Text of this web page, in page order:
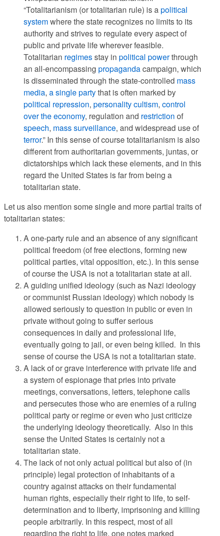
“Totalitarianism (or totalitarian rule) is apolitical
systemwhere the state recognizes no limits to its
authority and strives to regulate every aspect of
public and private life wherever feasible.
Totalitarian regimesstay in political powerthrough
an all-encompassing propagandacampaign, which
is disseminated through the state-controlled mass
media, a single partythat is often marked by
political repression, personality cultism, control
over the economy, regulation and restriction of
speech, mass surveillance, and widespread use of
terror.” In this sense of course totalitarianism is also
different from authoritarian governments, juntas, or
dictatorships which lack these elements, and in this
regard the United States is far from being a
totalitarian state.
Let us also mention some single and more partial traits of
totalitarian states:
A one-party rule and an absence of any significant
political freedom (of free elections, forming new
political parties, vital opposition, etc.). In this sense
of course the USA is not a totalitarian state at all.
A guiding unified ideology (such as Nazi ideology
or communist Russian ideology) which nobody is
allowed seriously to question in public or even in
private without going to suffer serious
consequences in daily and professional life,
eventually going to jail, or even being killed. In this
sense of course the USA is not a totalitarian state.
A lack of or grave interference with private life and
a system of espionage that pries into private
meetings, conversations, letters, telephone calls
and persecutes those who are enemies of a ruling
political party or regime or even who just criticize
the underlying ideology theoretically. Also in this
sense the United States is certainly not a
totalitarian state.
The lack of not only actual political but also of (in
principle) legal protection of inhabitants of a
country against attacks on their fundamental
human rights, especially their right to life, to self-
determination and to liberty, imprisoning and killing
people arbitrarily. In this respect, most of all
regarding the right to life, one notes marked